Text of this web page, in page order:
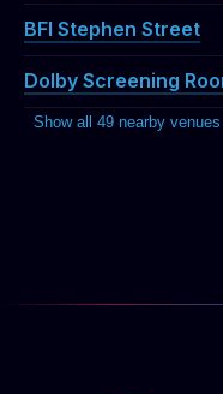
BFI Stephen Street
Dolby Screening
Show all 49 nearby venues